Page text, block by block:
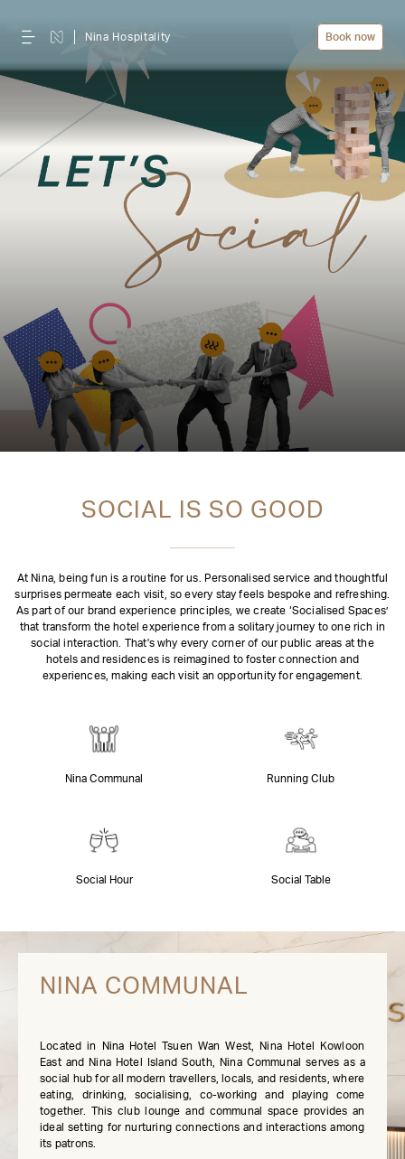
Nina Hospitality Book now
SOCIAL IS SO GOOD
At Nina, being fun is a routine for us. Personalised service and thoughtful
surprises permeate each visit, so every stay feels bespoke and refreshing.
As part of our brand experience principles, we create ‘Socialised Spaces’
that transform the hotel experience from a solitary journey to one rich in
social interaction. That's why every corner of our public areas at the
hotels and residences is reimagined to foster connection and
experiences, making each visit an opportunity for engagement.
Nina Communal Running Club
Social Hour Social Table
NINA COMMUNAL
Located in Nina Hotel Tsuen Wan West, Nina Hotel Kowloon
East and Nina Hotel Island South, Nina Communal serves as a
social hub for all modern travellers, locals, and residents, where
eating, drinking, socialising, co-working and playing come
together. This club lounge and communal space provides an
ideal setting for nurturing connections and interactions among
its patrons.